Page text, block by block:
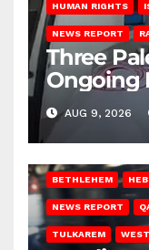
HUMAN RIGHTS
NEWS REPORT
Three
Ongoing
Gaza
AUG 9, 2026
BETHLEHEM
NEWS REPORT
TULKAREM